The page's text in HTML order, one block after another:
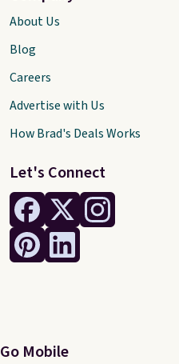
Let's Connect
Go Mobile
About Us
Blog
Careers
Advertise with Us
How Brad's Deals Works